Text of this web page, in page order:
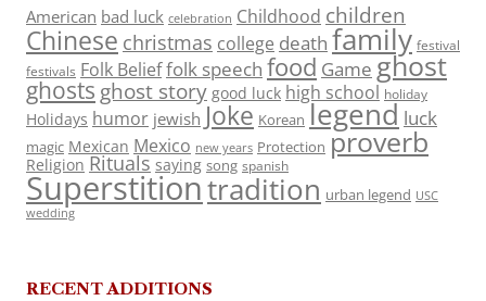
American bad luck celebration Childhood children
Chinese christmas college death family festival
festivals Folk Belieffolk speech food Game ghost
ghosts ghost story good luck high school holiday
Holidays humor jewish Joke Korean legend luck
magic Mexican Mexico new years Protection proverb
Religion Rituals saying song spanish
Superstitiontradition urban legend USC
wedding
RECENT ADDITIONS